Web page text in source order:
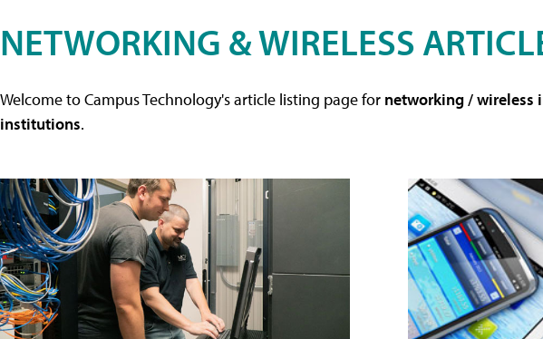
NETWORKING & WIRELESS
Welcome to Campus Technology's article listing page for networking / wireless
institutions.